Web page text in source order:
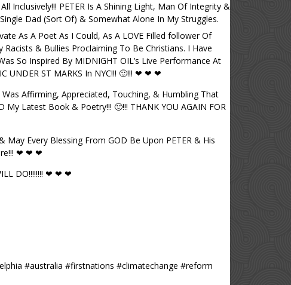
Inclusively!!! PETER Is A Shining Light, Man Of Integrity &
Dad (Sort Of) & Somewhat Alone In My Struggles.
As A Poet As I Could, As A LOVE Filled follower Of
& Bullies Proclaiming To Be Christians. I Have
So Inspired By MIDNIGHT OIL’s Live Performance At
UNDER ST MARKS In NYC!!! 🙂!!! ❤ ❤ ❤
Affirming, Appreciated, Touching, & Humbling That
Latest Book & Poetry!!! 🙂!!! THANK YOU AGAIN FOR
May Every Blessing From GOD Be Upon PETER & His
❤ ❤ ❤
DO!!!!!!!! ❤ ❤ ❤
#australia #firstnations #climatechange #reform